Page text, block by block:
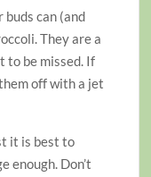
can (and
They are a
be missed. If
off with a jet
it is best to
enough. Don’t